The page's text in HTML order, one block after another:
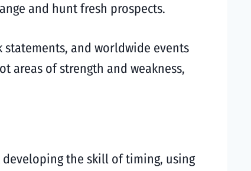
and hunt fresh prospects.
and worldwide events
areas of strength and weakness,
the skill of timing, using